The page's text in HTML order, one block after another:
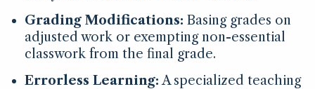
Grading Modifications: Basing grades on
adjusted work or exempting non-essential
classwork from the final grade.
Errorless Learning:A specialized teaching